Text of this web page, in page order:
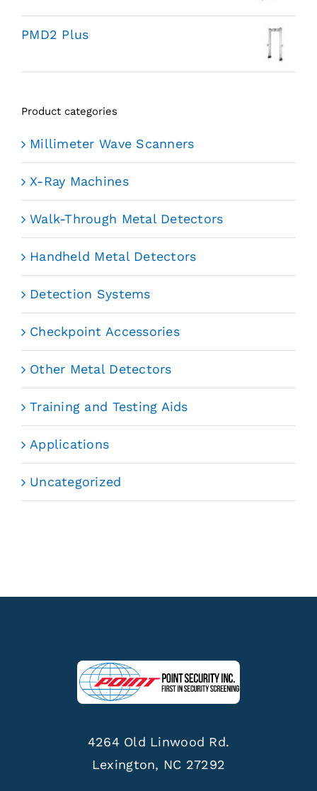
PMD2 Plus
Product categories
Millimeter Wave Scanners
X-Ray Machines
Walk-Through Metal Detectors
Handheld Metal Detectors
Detection Systems
Checkpoint Accessories
Other Metal Detectors
Training and Testing Aids
Applications
Uncategorized
4264 Old Linwood Rd.
Lexington, NC 27292